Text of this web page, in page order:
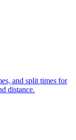
and split times for
distance.